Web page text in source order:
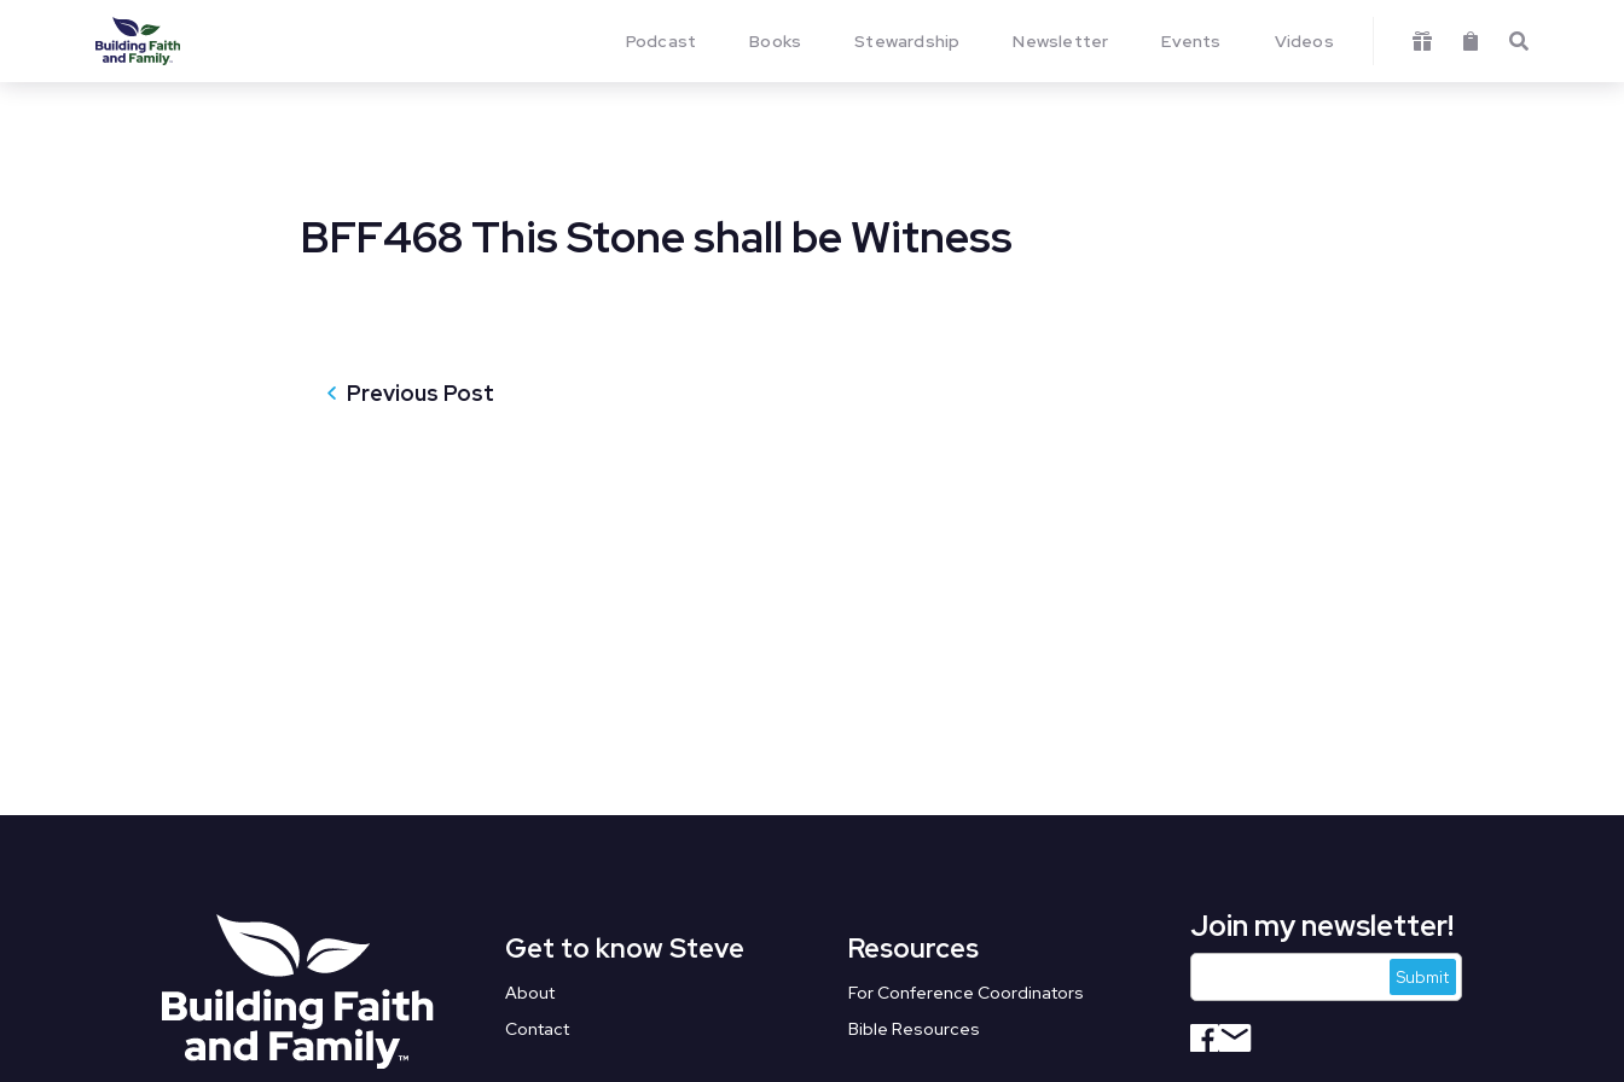
Podcast Books Stewardship Newsletter Events Videos   
BFF468 This Stone shall be Witness
Previous Post
Get to know Steve
About
Contact
Resources
For Conference Coordinators
Bible Resources
Join my newsletter!